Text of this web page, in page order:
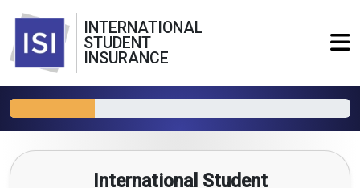
INTERNATIONAL
STUDENT
INSURANCE
International Student